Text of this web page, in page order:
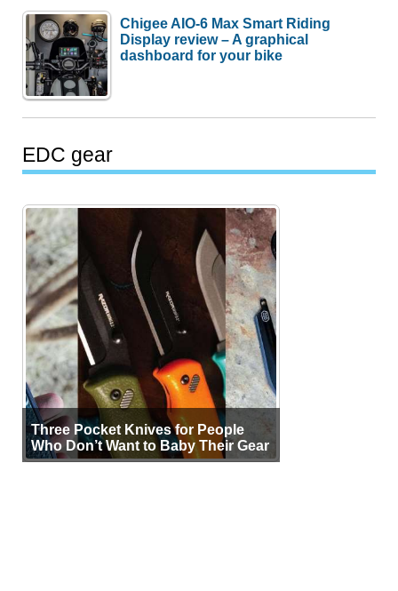
Chigee AIO-6 Max Smart Riding
Display review – A graphical
dashboard for your bike
EDC gear
Three Pocket Knives for People
Who Don’t Want to Baby Their Gear